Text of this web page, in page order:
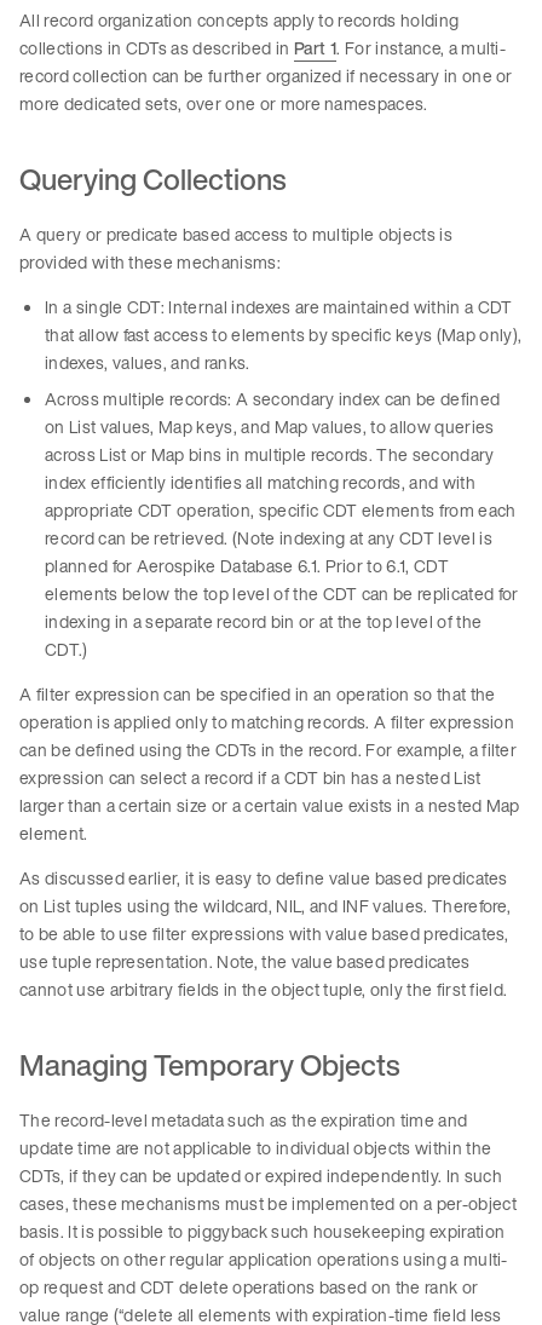
All record organization concepts apply to records holding
collections in CDTs as described in Part 1. For instance, a multi-
record collection can be further organized if necessary in one or
more dedicated sets, over one or more namespaces.
Querying Collections
A query or predicate based access to multiple objects is
provided with these mechanisms:
In a single CDT: Internal indexes are maintained within a CDT
that allow fast access to elements by specific keys (Map only),
indexes, values, and ranks.
Across multiple records: A secondary index can be defined
on List values, Map keys, and Map values, to allow queries
across List or Map bins in multiple records. The secondary
index efficiently identifies all matching records, and with
appropriate CDT operation, specific CDT elements from each
record can be retrieved. (Note indexing at any CDT level is
planned for Aerospike Database 6.1. Prior to 6.1, CDT
elements below the top level of the CDT can be replicated for
indexing in a separate record bin or at the top level of the
CDT.)
A filter expression can be specified in an operation so that the
operation is applied only to matching records. A filter expression
can be defined using the CDTs in the record. For example, a filter
expression can select a record if a CDT bin has a nested List
larger than a certain size or a certain value exists in a nested Map
element.
As discussed earlier, it is easy to define value based predicates
on List tuples using the wildcard, NIL, and INF values. Therefore,
to be able to use filter expressions with value based predicates,
use tuple representation. Note, the value based predicates
cannot use arbitrary fields in the object tuple, only the first field.
Managing Temporary Objects
The record-level metadata such as the expiration time and
update time are not applicable to individual objects within the
CDTs, if they can be updated or expired independently. In such
cases, these mechanisms must be implemented on a per-object
basis. It is possible to piggyback such housekeeping expiration
of objects on other regular application operations using a multi-
op request and CDT delete operations based on the rank or
value range (“delete all elements with expiration-time field less